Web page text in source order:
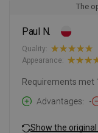
The
Paul N.
Quality:
Appearance:
Requirements met
Advantages
-
Show the